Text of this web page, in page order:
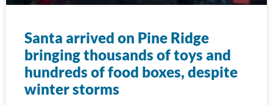
Santa arrived on Pine Ridge
bringing thousands of toys and
hundreds of food boxes, despite
winter storms